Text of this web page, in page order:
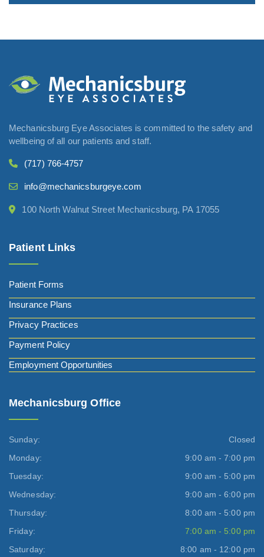
Mechanicsburg Eye Associates is committed to the safety and
wellbeing of all our patients and staff.
(717) 766-4757
info@mechanicsburgeye.com
100 North Walnut Street Mechanicsburg, PA 17055
Patient Links
Patient Forms
Insurance Plans
Privacy Practices
Payment Policy
Employment Opportunities
Mechanicsburg Office
Sunday:
Closed
Monday:
9:00 am - 7:00 pm
Tuesday:
9:00 am - 5:00 pm
Wednesday:
9:00 am - 6:00 pm
Thursday:
8:00 am - 5:00 pm
Friday:
7:00 am - 5:00 pm
Saturday:
8:00 am - 12:00 pm